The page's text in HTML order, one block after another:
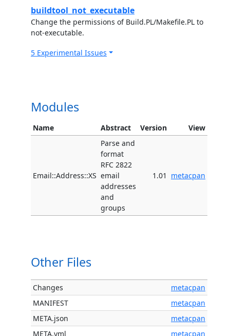
buildtool_not_executable
Change the permissions of Build.PL/Makefile.PL to
not-executable.
5 Experimental Issues
Modules
Name Abstract Version View
Email::Address::XS
Parse and
format
RFC 2822
email
addresses
and
groups
1.01 metacpan
Other Files
Changes
metacpan
MANIFEST
metacpan
META.json
metacpan
META.yml
metacpan